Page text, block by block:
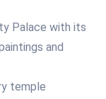
Palace with its
and
temple